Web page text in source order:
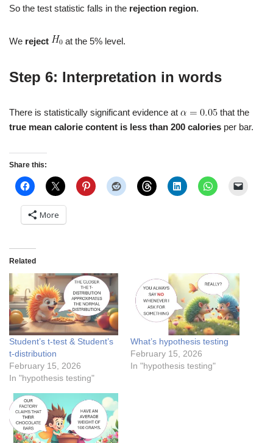
So the test statistic falls in the rejection region.
We reject at the 5% level.
Step 6: Interpretation in words
There is statistically significant evidence at
that the
true mean calorie content is less than 200 calories per bar.
Share this:
More
Related
Student’s t-test & Student’s
t-distribution
February 15, 2026
In "hypothesis testing"
What’s hypothesis testing
February 15, 2026
In "hypothesis testing"